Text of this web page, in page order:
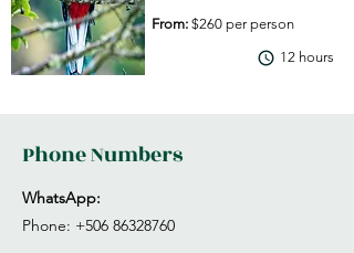
From: $260 per person
12 hours
Phone Numbers
WhatsApp:
Phone: +506 86328760